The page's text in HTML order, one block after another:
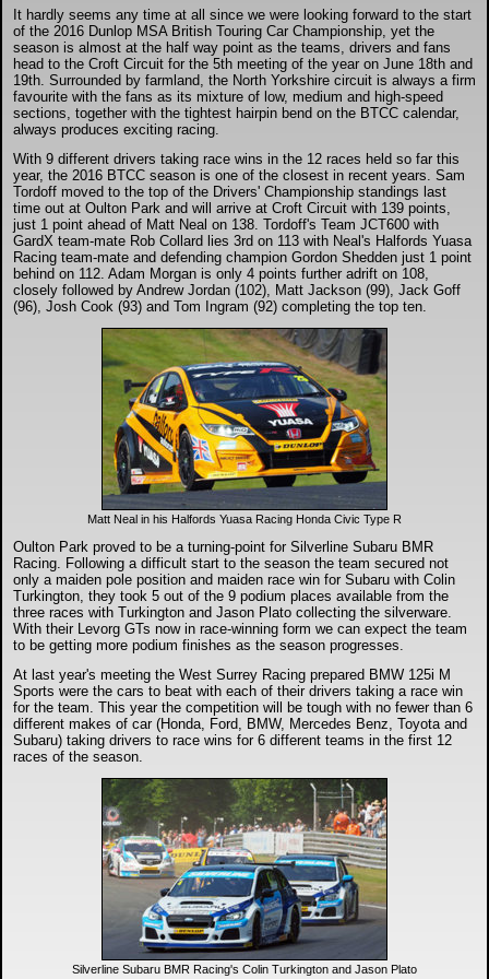
DTM - Deutsche Touranwagen Masters
BSB - British Superbikes
Autosport International
Rugby Football League - Super League
Lytham Trophy
Air Shows and Military Aviation
Tough One Extreme Enduro
It hardly seems any time at all since we were looking forward to the start
of the 2016 Dunlop MSA British Touring Car Championship, yet the
season is almost at the half way point as the teams, drivers and fans
head to the Croft Circuit for the 5th meeting of the year on June 18th and
19th. Surrounded by farmland, the North Yorkshire circuit is always a firm
favourite with the fans as its mixture of low, medium and high-speed
sections, together with the tightest hairpin bend on the BTCC calendar,
always produces exciting racing.
With 9 different drivers taking race wins in the 12 races held so far this
year, the 2016 BTCC season is one of the closest in recent years. Sam
Tordoff moved to the top of the Drivers' Championship standings last
time out at Oulton Park and will arrive at Croft Circuit with 139 points,
just 1 point ahead of Matt Neal on 138. Tordoff's Team JCT600 with
GardX team-mate Rob Collard lies 3rd on 113 with Neal's Halfords Yuasa
Racing team-mate and defending champion Gordon Shedden just 1 point
behind on 112. Adam Morgan is only 4 points further adrift on 108,
closely followed by Andrew Jordan (102), Matt Jackson (99), Jack Goff
(96), Josh Cook (93) and Tom Ingram (92) completing the top ten.
Matt Neal in his Halfords Yuasa Racing Honda Civic Type R
Oulton Park proved to be a turning-point for Silverline Subaru BMR
Racing. Following a difficult start to the season the team secured not
only a maiden pole position and maiden race win for Subaru with Colin
Turkington, they took 5 out of the 9 podium places available from the
three races with Turkington and Jason Plato collecting the silverware.
With their Levorg GTs now in race-winning form we can expect the team
to be getting more podium finishes as the season progresses.
At last year's meeting the West Surrey Racing prepared BMW 125i M
Sports were the cars to beat with each of their drivers taking a race win
for the team. This year the competition will be tough with no fewer than 6
different makes of car (Honda, Ford, BMW, Mercedes Benz, Toyota and
Subaru) taking drivers to race wins for 6 different teams in the first 12
races of the season.
Silverline Subaru BMR Racing's Colin Turkington and Jason Plato